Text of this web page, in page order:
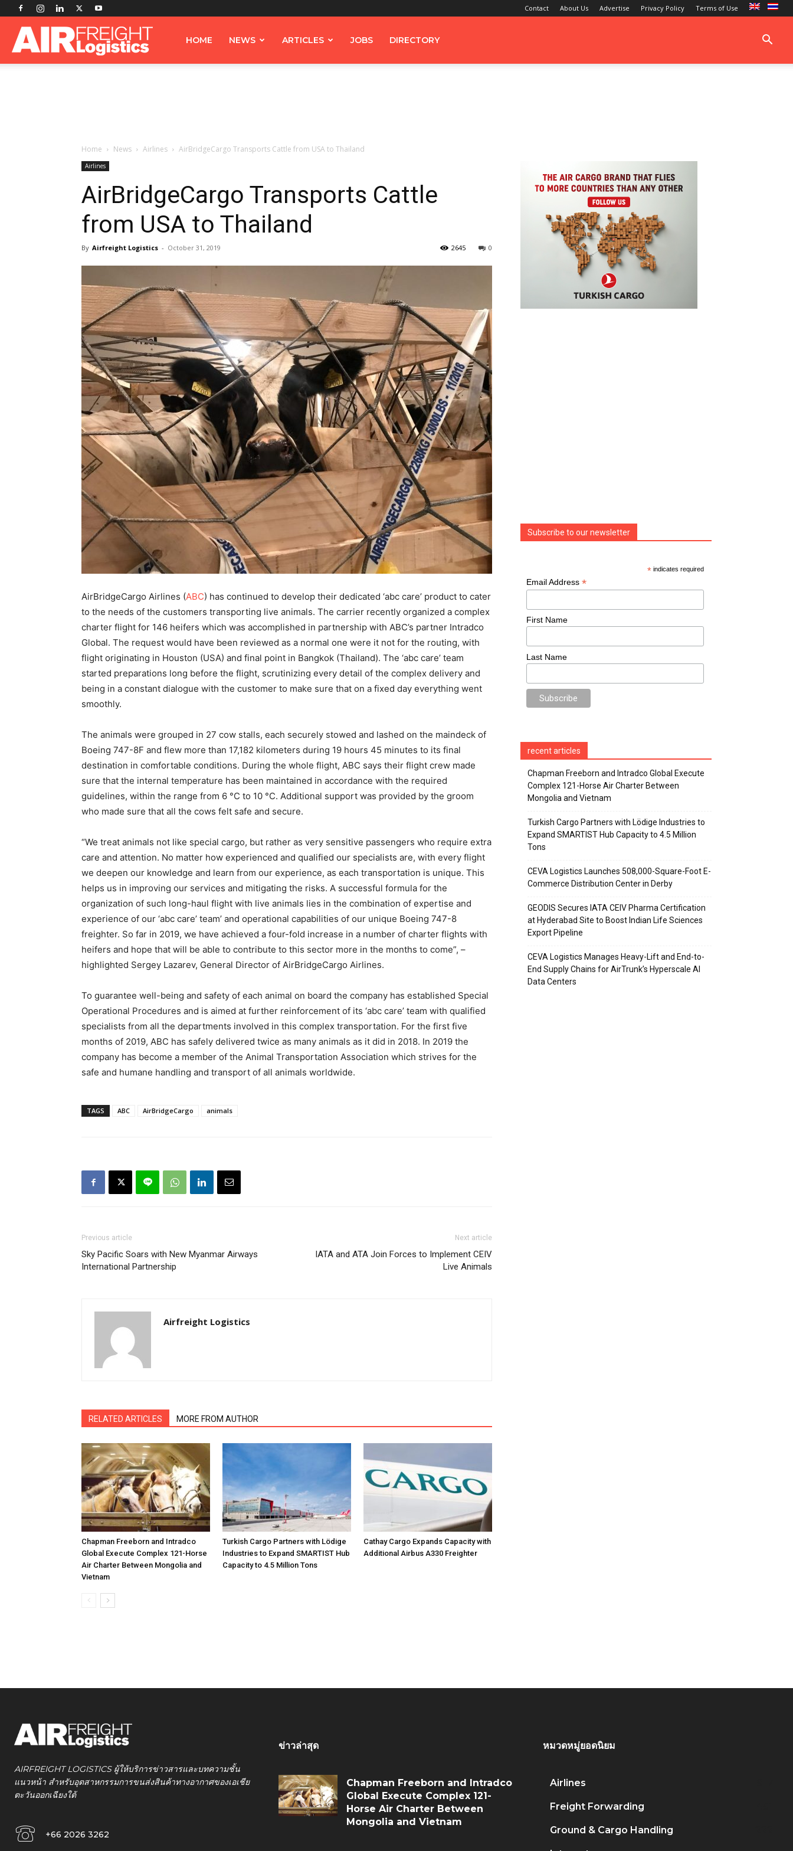
Contact About Us Advertise Privacy Policy Terms of Use
AirfreightHOME NEWS ARTICLES JOBS DIRECTORY
Home News Airlines AirBridgeCargo Transports Cattle from USA to Thailand
Airlines
AirBridgeCargo Transports Cattle
from USA to Thailand
By Airfreight Logistics - October 31, 2019 0
2645
AirBridgeCargo Airlines (ABC) has continued to develop their dedicated ‘abc care’ product to cater
to the needs of the customers transporting live animals. The carrier recently organized a complex
charter flight for 146 heifers which was accomplished in partnership with ABC’s partner Intradco
Global. The request would have been reviewed as a normal one were it not for the routing, with
flight originating in Houston (USA) and final point in Bangkok (Thailand). The ‘abc care’ team
started preparations long before the flight, scrutinizing every detail of the complex delivery and
being in a constant dialogue with the customer to make sure that on a fixed day everything went
smoothly.
The animals were grouped in 27 cow stalls, each securely stowed and lashed on the maindeck of
Boeing 747-8F and flew more than 17,182 kilometers during 19 hours 45 minutes to its final
destination in comfortable conditions. During the whole flight, ABC says their flight crew made
sure that the internal temperature has been maintained in accordance with the required
guidelines, within the range from 6 °C to 10 °C. Additional support was provided by the groom
who made sure that all the cows felt safe and secure.
“We treat animals not like special cargo, but rather as very sensitive passengers who require extra
care and attention. No matter how experienced and qualified our specialists are, with every flight
we deepen our knowledge and learn from our experience, as each transportation is unique. This
helps us in improving our services and mitigating the risks. A successful formula for the
organization of such long-haul flight with live animals lies in the combination of expertise and
experience of our ‘abc care’ team’ and operational capabilities of our unique Boeing 747-8
freighter. So far in 2019, we have achieved a four-fold increase in a number of charter flights with
heifers and hope that will be able to contribute to this sector more in the months to come”, –
highlighted Sergey Lazarev, General Director of AirBridgeCargo Airlines.
To guarantee well-being and safety of each animal on board the company has established Special
Operational Procedures and is aimed at further reinforcement of its ‘abc care’ team with qualified
specialists from all the departments involved in this complex transportation. For the first five
months of 2019, ABC has safely delivered twice as many animals as it did in 2018. In 2019 the
company has become a member of the Animal Transportation Association which strives for the
safe and humane handling and transport of all animals worldwide.
TAGS ABC AirBridgeCargo animals
Previous article
Sky Pacific Soars with New Myanmar Airways
International Partnership
Next article
IATA and ATA Join Forces to Implement CEIV
Live Animals
Airfreight Logistics
RELATED ARTICLES MORE FROM AUTHOR
Chapman Freeborn and Intradco
Global Execute Complex 121-Horse
Air Charter Between Mongolia and
Vietnam
Turkish Cargo Partners with Lödige
Industries to Expand SMARTIST Hub
Capacity to 4.5 Million Tons
Cathay Cargo Expands Capacity with
Additional Airbus A330 Freighter
Subscribe to our newsletter
* indicates required
Email Address *
First Name
Last Name
recent articles
Chapman Freeborn and Intradco Global Execute
Complex 121-Horse Air Charter Between
Mongolia and Vietnam
Turkish Cargo Partners with Lödige Industries to
Expand SMARTIST Hub Capacity to 4.5 Million
Tons
CEVA Logistics Launches 508,000-Square-Foot E-
Commerce Distribution Center in Derby
GEODIS Secures IATA CEIV Pharma Certification
at Hyderabad Site to Boost Indian Life Sciences
Export Pipeline
CEVA Logistics Manages Heavy-Lift and End-to-
End Supply Chains for AirTrunk’s Hyperscale AI
Data Centers
AIRFREIGHT LOGISTICS ผู้ให้บริการข่าวสารและบทความชั้น
แนวหน้า สำหรับอุตสาหกรรมการขนส่งสินค้าทางอากาศของเอเชีย
ตะวันออกเฉียงใต้
+66 2026 3262
ข่าวล่าสุด
Chapman Freeborn and Intradco
Global Execute Complex 121-
Horse Air Charter Between
Mongolia and Vietnam
หมวดหมู่ยอดนิยม
Airlines
Freight Forwarding
Ground & Cargo Handling